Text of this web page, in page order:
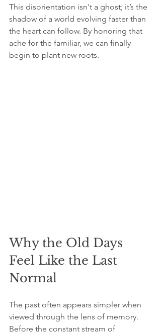
This disorientation isn't a ghost; it’s the
shadow of a world evolving faster than
the heart can follow. By honoring that
ache for the familiar, we can finally
begin to plant new roots.
Why the Old Days
Feel Like the Last
Normal
The past often appears simpler when
viewed through the lens of memory.
Before the constant stream of